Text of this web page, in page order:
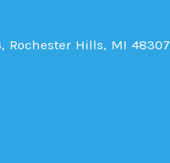
Rochester Hills, MI 48307